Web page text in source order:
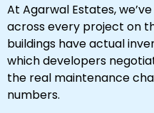
At Agarwal Estates,
across every project on
buildings have actual
which developers
the real maintenance
numbers.